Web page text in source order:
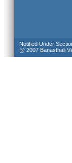
Notified Under
@ 2007 Banasthali